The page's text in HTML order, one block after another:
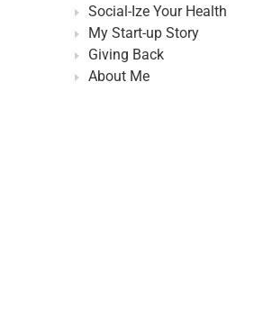
Social-Ize Your Health
My Start-up Story
Giving Back
About Me